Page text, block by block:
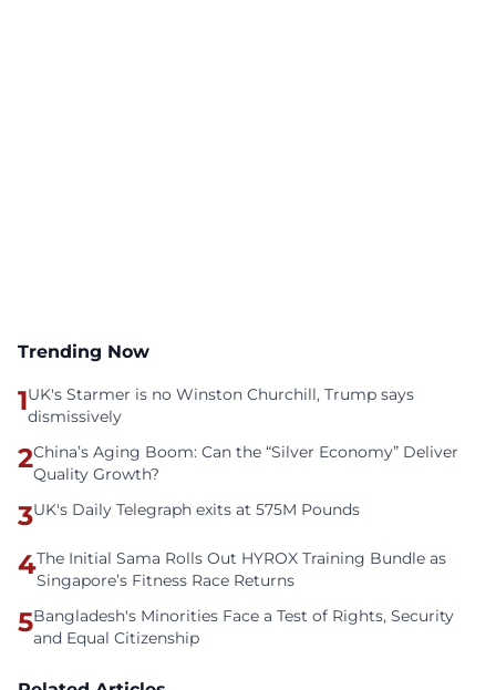
Trending Now
1UK's Starmer is no Winston Churchill, Trump says
dismissively
2China’s Aging Boom: Can the “Silver Economy” Deliver
Quality Growth?
3UK's Daily Telegraph exits at 575M Pounds
4The Initial Sama Rolls Out HYROX Training Bundle as
Singapore’s Fitness Race Returns
5Bangladesh's Minorities Face a Test of Rights, Security
and Equal Citizenship